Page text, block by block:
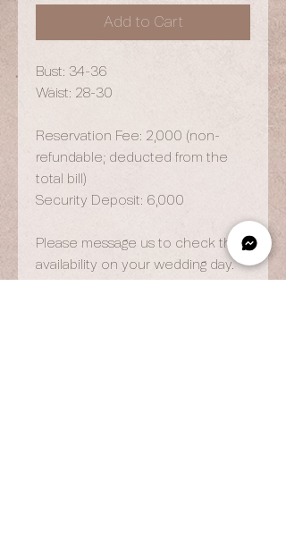
Add to Cart
Bust: 34-36
Waist: 28-30
Reservation Fee: 2,000 (non-
refundable; deducted from the
total bill)
Security Deposit: 6,000
Please message us to check the
availability on your wedding day.